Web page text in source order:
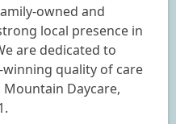
owned and
local presence in
are dedicated to
quality of care
Daycare,